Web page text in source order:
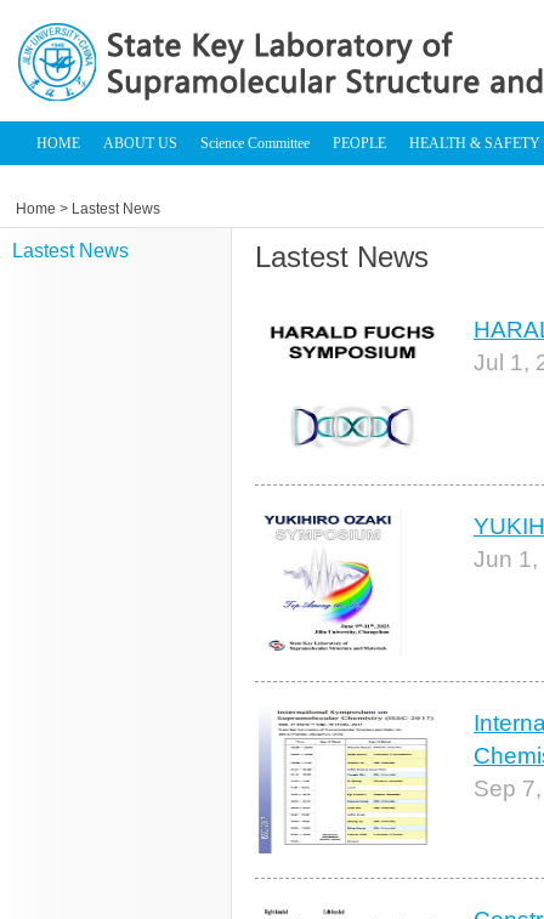
HOME ABOUT US Science Committee PEOPLE HEALTH & SAFETY
Home > Lastest News
Lastest News Lastest News
Jul 1,
Jun 1,
Sep